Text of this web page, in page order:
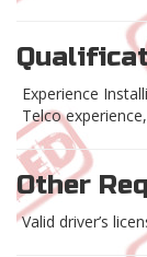
Experience
Telco
Other
Valid driver’s